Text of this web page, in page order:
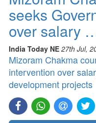
seeks
over salary
India Today NE 27th Jul,
Mizoram Chakma
intervention over
development projects